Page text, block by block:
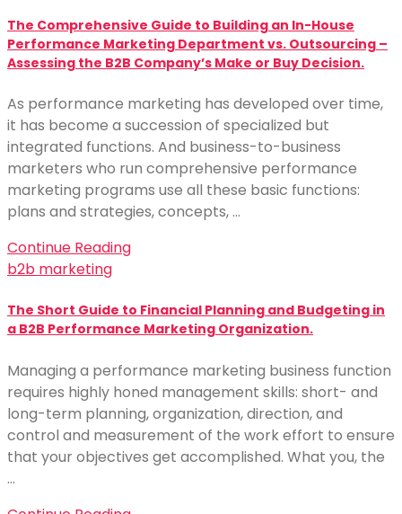
The Comprehensive Guide to Building an In-House
Performance Marketing Department vs. Outsourcing –
Assessing the B2B Company’s Make or Buy Decision.
As performance marketing has developed over time,
it has become a succession of specialized but
integrated functions. And business-to-business
marketers who run comprehensive performance
marketing programs use all these basic functions:
plans and strategies, concepts, …
Continue Reading
b2b marketing
The Short Guide to Financial Planning and Budgeting in
a B2B Performance Marketing Organization.
Managing a performance marketing business function
requires highly honed management skills: short- and
long-term planning, organization, direction, and
control and measurement of the work effort to ensure
that your objectives get accomplished. What you, the
…